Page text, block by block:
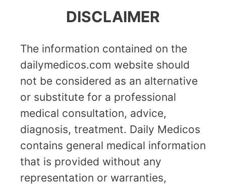
DISCLAIMER
The information contained on the
dailymedicos.com website should
not be considered as an alternative
or substitute for a professional
medical consultation, advice,
diagnosis, treatment. Daily Medicos
contains general medical information
that is provided without any
representation or warranties,